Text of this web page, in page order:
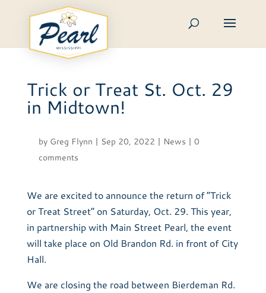
Trick or Treat St. Oct. 29
in Midtown!
by Greg Flynn | Sep 20, 2022 | News | 0
comments
We are excited to announce the return of “Trick
or Treat Street” on Saturday, Oct. 29. This year,
in partnership with Main Street Pearl, the event
will take place on Old Brandon Rd. in front of City
Hall.
We are closing the road between Bierdeman Rd.